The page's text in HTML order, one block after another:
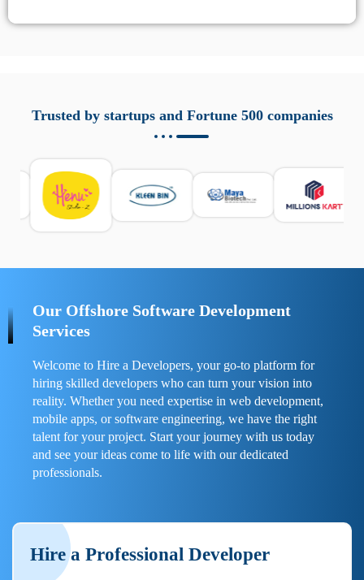
responsabile. Queste soluzioni offrono funzioni come
localizzazione GPS, cronologia delle chiamate e controllo
sicurezza e la gestione del tempo digitale. È importante
scegliere strumenti affidabili e informarsi sulle leggi locali.
Per confrontare esperienze reali e consigli pratici, visita
https://spynger.net/forum/
Trusted by startups and Fortune 500 companies
Our Offshore Software Development
Services
Welcome to Hire a Developers, your go-to platform for
hiring skilled developers who can turn your vision into
reality. Whether you need expertise in web development,
mobile apps, or software engineering, we have the right
talent for your project. Start your journey with us today
and see your ideas come to life with our dedicated
professionals.
Hire a Professional Developer